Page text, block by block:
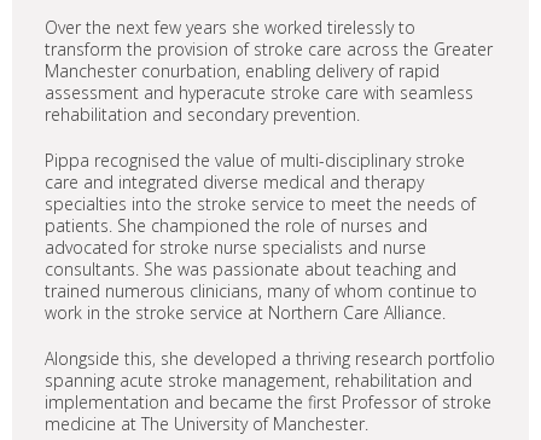
Over the next few years she worked tirelessly to
transform the provision of stroke care across the Greater
Manchester conurbation, enabling delivery of rapid
assessment and hyperacute stroke care with seamless
rehabilitation and secondary prevention.
Pippa recognised the value of multi-disciplinary stroke
care and integrated diverse medical and therapy
specialties into the stroke service to meet the needs of
patients. She championed the role of nurses and
advocated for stroke nurse specialists and nurse
consultants. She was passionate about teaching and
trained numerous clinicians, many of whom continue to
work in the stroke service at Northern Care Alliance.
Alongside this, she developed a thriving research portfolio
spanning acute stroke management, rehabilitation and
implementation and became the first Professor of stroke
medicine at The University of Manchester.